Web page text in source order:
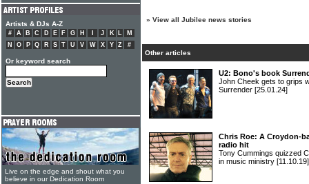
» View all Jubilee news stories
Other articles
U2: Bono's book
John Cheek gets to grips
Surrender [25.01.24]
Chris Roe: A Croydon-
radio hit
Tony Cummings quizzed
in music ministry [11.10.19]
Artists & DJs A-Z
# A B C D E F G H J K L
M
N
O P Q R S T U V W X Y Z #
Or keyword search
Live on the edge and shout what you
believe in our Dedication Room